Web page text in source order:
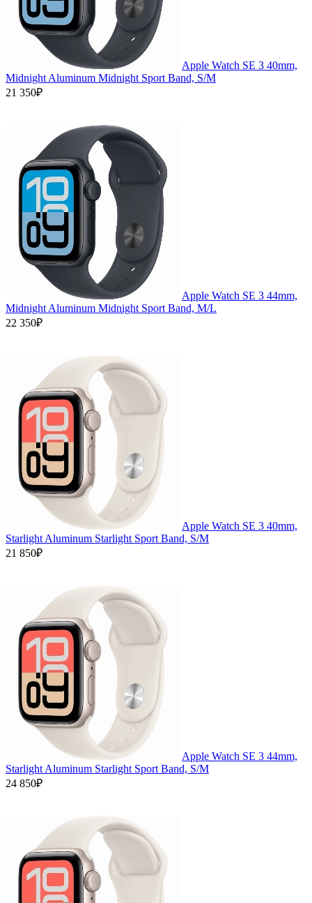
Apple Watch SE 3 40mm,
Midnight Aluminum Midnight Sport Band, S/M
21 350₽
Apple Watch SE 3 44mm,
Midnight Aluminum Midnight Sport Band, M/L
22 350₽
Apple Watch SE 3 40mm,
Starlight Aluminum Starlight Sport Band, S/M
21 850₽
Apple Watch SE 3 44mm,
Starlight Aluminum Starlight Sport Band, S/M
24 850₽